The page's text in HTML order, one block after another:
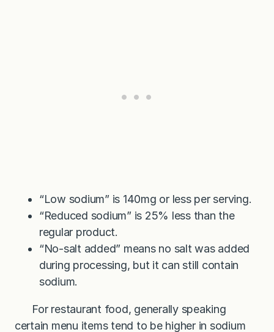
“Low sodium” is 140mg or less per serving.
“Reduced sodium” is 25% less than the
regular product.
“No-salt added” means no salt was added
during processing, but it can still contain
sodium.
For restaurant food, generally speaking
certain menu items tend to be higher in sodium